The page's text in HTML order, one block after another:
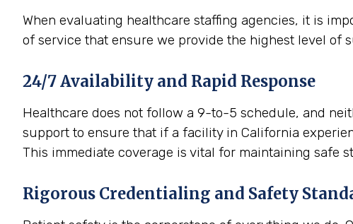
When evaluating healthcare staffing agencies, it is
of service that ensure we provide the highest level of
24/7 Availability and Rapid Response
Healthcare does not follow a 9-to-5 schedule, and
support to ensure that if a facility in California
This immediate coverage is vital for maintaining safe
Rigorous Credentialing and Safety